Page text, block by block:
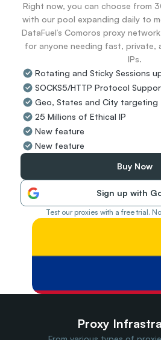
India
All Locations
Data for AI
Travel Data
Web Scraping
Popular
Ads Verification
Social Management
SERP/SEO Scraping
All Use Cases
Right now, you can choose from
with our pool expanding daily to
DataFuel’s Comoros proxy
for anyone needing fast, private,
IPs.
Rotating and Sticky Sessions
SOCKS5/HTTP Protocol
Geo, States and City targeting
25 Millions of Ethical IP
New feature
New feature
Buy Now
Sign up with
Test our proxies with a free trial.
Proxy